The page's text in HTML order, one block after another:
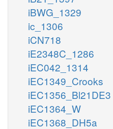
iBWG_1329
ic_1306
iCN718
iE2348C_1286
iEC042_1314
iEC1349_Crooks
iEC1356_Bl21DE3
iEC1364_W
iEC1368_DH5a